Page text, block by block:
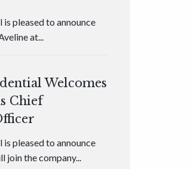
pleased to announce
at...
Welcomes
Chief
pleased to announce
join the company...